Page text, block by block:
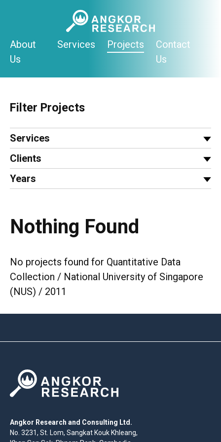
About
Us
Services Projects
Contact
Us
Filter Projects
Services
Clients
Years
Nothing Found
No projects found for Quantitative Data
Collection / National University of Singapore
(NUS) / 2011
Angkor Research and Consulting Ltd.
No. 3231, St. Lom, Sangkat Kouk Khleang,